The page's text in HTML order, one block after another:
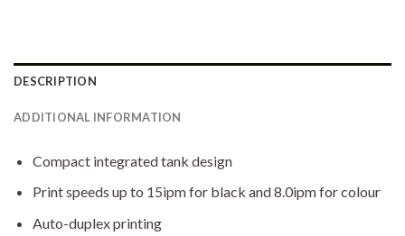
DESCRIPTION
ADDITIONAL INFORMATION
Compact integrated tank design
Print speeds up to 15ipm for black and 8.0ipm for colour
Auto-duplex printing